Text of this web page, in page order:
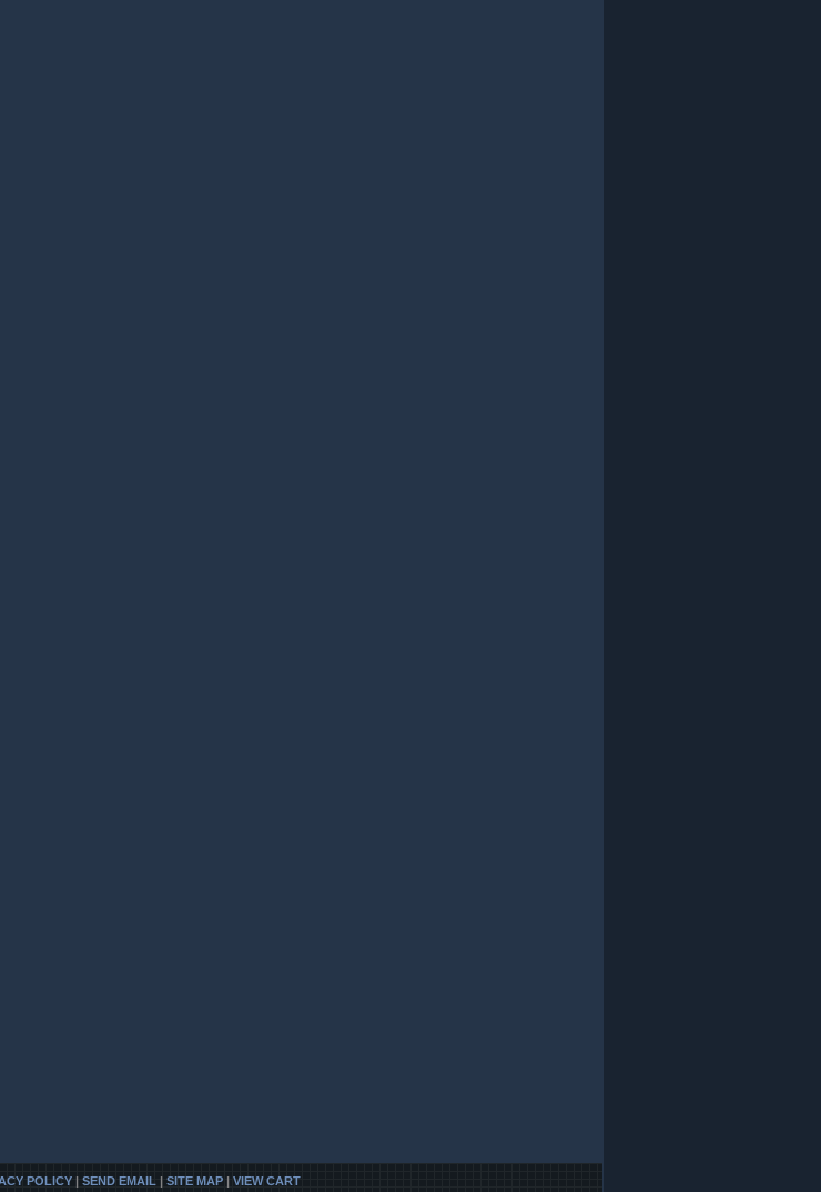
POLICY | SEND EMAIL | SITE MAP | VIEW CART